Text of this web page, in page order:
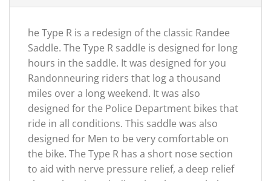
he Type R is a redesign of the classic Randee
Saddle. The Type R saddle is designed for long
hours in the saddle. It was designed for you
Randonneuring riders that log a thousand
miles over a long weekend. It was also
designed for the Police Department bikes that
ride in all conditions. This saddle was also
designed for Men to be very comfortable on
the bike. The Type R has a short nose section
to aid with nerve pressure relief, a deep relief